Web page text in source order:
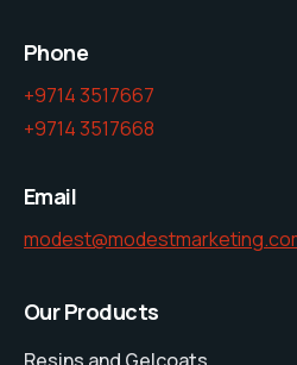
Phone
+9714 3517667
+9714 3517668
Email
Our Products